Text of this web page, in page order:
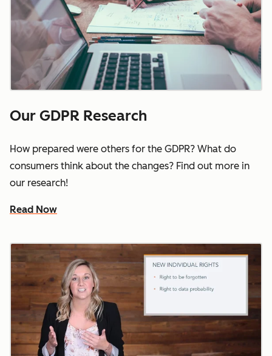
Our GDPR Research
How prepared were others for the GDPR? What do
consumers think about the changes? Find out more in
our research!
Read Now